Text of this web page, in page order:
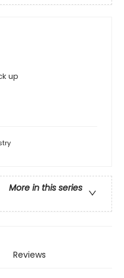
up
More in this series
Reviews